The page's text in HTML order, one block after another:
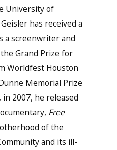
University of
has received a
a screenwriter and
Grand Prize for
Worldfest Houston
Memorial Prize
2007, he released
Free
of the
and its ill-